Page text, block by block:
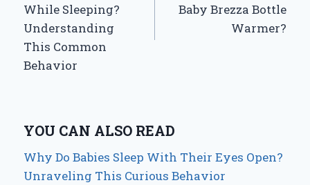
While Sleeping?
Understanding
This Common
Behavior
Baby Brezza Bottle
Warmer?
YOU CAN ALSO READ
Why Do Babies Sleep With Their Eyes Open?
Unraveling This Curious Behavior